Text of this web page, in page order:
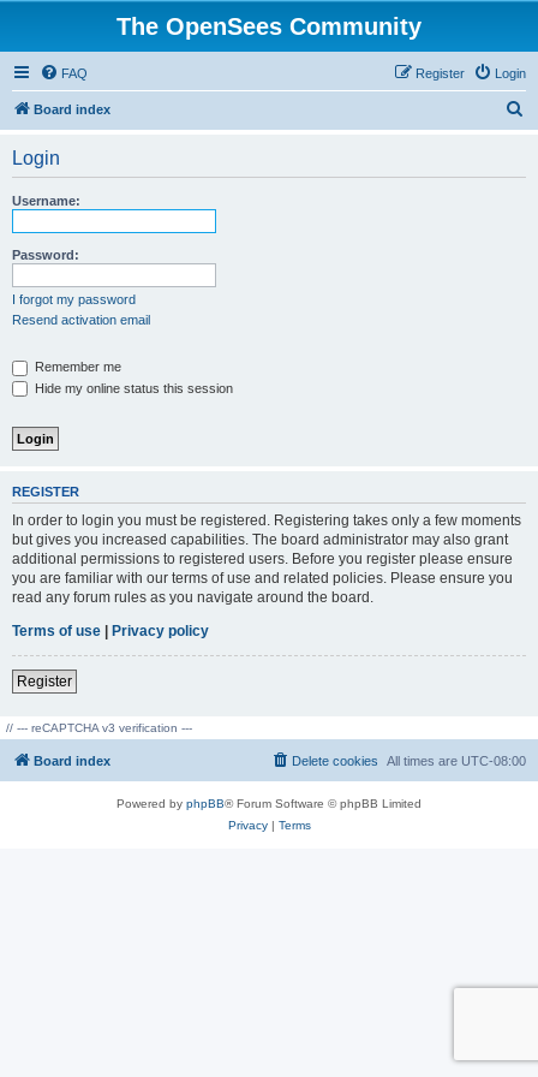
The OpenSees Community
FAQ Login
Register
Board index
Login
Username:
Password:
I forgot my password
Resend activation email
Remember me
Hide my online status this session
REGISTER
In order to login you must be registered. Registering takes only a few moments
but gives you increased capabilities. The board administrator may also grant
additional permissions to registered users. Before you register please ensure
you are familiar with our terms of use and related policies. Please ensure you
read any forum rules as you navigate around the board.
Terms of use | Privacy policy
Register
// --- reCAPTCHA v3 verification ---
Board index All times are UTC-08:00
Delete cookies
Powered by phpBB® Forum Software © phpBB Limited
Privacy| Terms